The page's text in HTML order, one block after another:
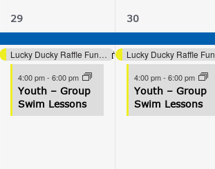
3
events,
29
Lucky Ducky Raffle Fundraiser (Aquatics)
4:00 pm- 6:00 pm
Youth – Group
Swim Lessons
3
events,
30
4:00 pm- 6:00 pm
Youth – Group
Swim Lessons